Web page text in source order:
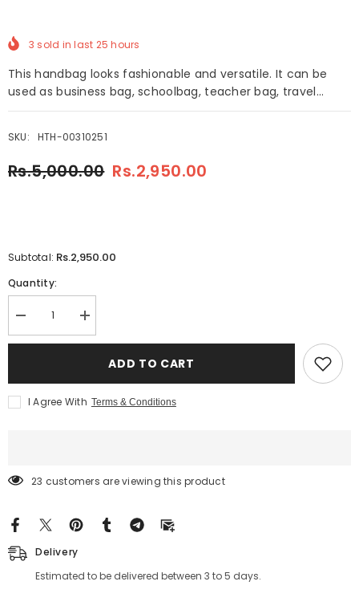
3 sold in last 25 hours
This handbag looks fashionable and versatile. It can be
used as business bag, schoolbag, teacher bag, travel...
SKU: HTH-00310251
Rs.5,000.00 Rs.2,950.00
Subtotal: Rs.2,950.00
Quantity:
Decrease
quantity
for
Pink
Increase
quantity
for
Pink
ADD TO CART
I Agree With Terms & Conditions
23 customers are viewing this product
Delivery
Estimated to be delivered between 3 to 5 days.